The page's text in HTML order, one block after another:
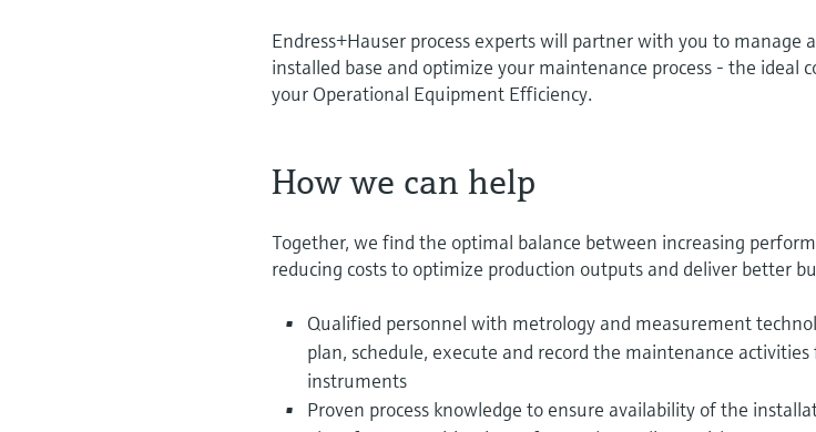
Endress+Hauser process experts will partner with you to manage
installed base and optimize your maintenance process - the ideal
your Operational Equipment Efficiency.
How we can help
Together, we find the optimal balance between increasing
reducing costs to optimize production outputs and deliver better
Qualified personnel with metrology and measurement
plan, schedule, execute and record the maintenance
instruments
Proven process knowledge to ensure availability of the